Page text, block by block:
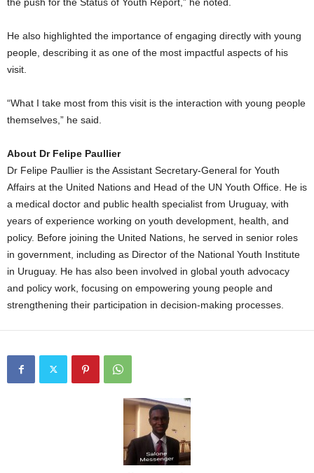
He also highlighted the importance of engaging directly with young
people, describing it as one of the most impactful aspects of his
visit.
“What I take most from this visit is the interaction with young people
themselves,” he said.
About Dr Felipe Paullier
Dr Felipe Paullier is the Assistant Secretary-General for Youth
Affairs at the United Nations and Head of the UN Youth Office. He is
a medical doctor and public health specialist from Uruguay, with
years of experience working on youth development, health, and
policy. Before joining the United Nations, he served in senior roles
in government, including as Director of the National Youth Institute
in Uruguay. He has also been involved in global youth advocacy
and policy work, focusing on empowering young people and
strengthening their participation in decision-making processes.